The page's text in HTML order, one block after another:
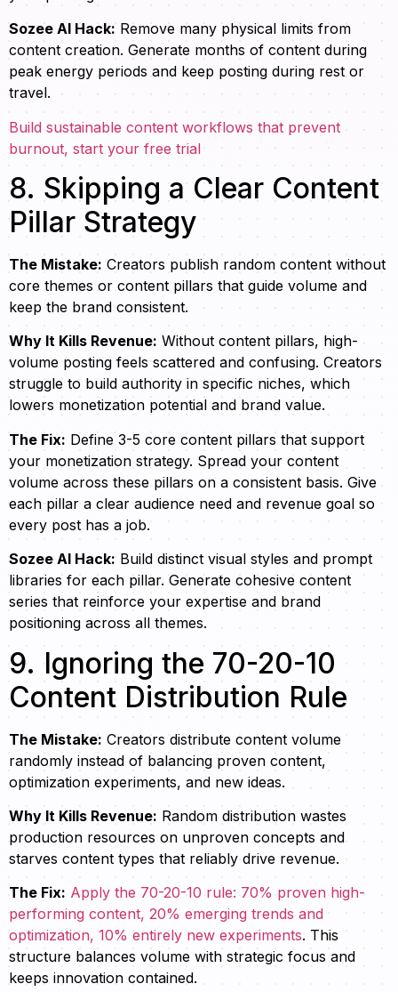
Sozee AI Hack: Remove many physical limits from
content creation. Generate months of content during
peak energy periods and keep posting during rest or
travel.
Build sustainable content workflows that prevent
burnout, start your free trial
8. Skipping a Clear Content
Pillar Strategy
The Mistake: Creators publish random content without
core themes or content pillars that guide volume and
keep the brand consistent.
Why It Kills Revenue: Without content pillars, high-
volume posting feels scattered and confusing. Creators
struggle to build authority in specific niches, which
lowers monetization potential and brand value.
The Fix: Define 3-5 core content pillars that support
your monetization strategy. Spread your content
volume across these pillars on a consistent basis. Give
each pillar a clear audience need and revenue goal so
every post has a job.
Sozee AI Hack: Build distinct visual styles and prompt
libraries for each pillar. Generate cohesive content
series that reinforce your expertise and brand
positioning across all themes.
9. Ignoring the 70-20-10
Content Distribution Rule
The Mistake: Creators distribute content volume
randomly instead of balancing proven content,
optimization experiments, and new ideas.
Why It Kills Revenue: Random distribution wastes
production resources on unproven concepts and
starves content types that reliably drive revenue.
The Fix: Apply the 70-20-10 rule: 70% proven high-
performing content, 20% emerging trends and
optimization, 10% entirely new experiments. This
structure balances volume with strategic focus and
keeps innovation contained.